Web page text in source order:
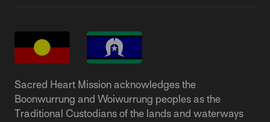
Sacred Heart Mission acknowledges the
Boonwurrung and Woiwurrung peoples as the
Traditional Custodians of the lands and waterways